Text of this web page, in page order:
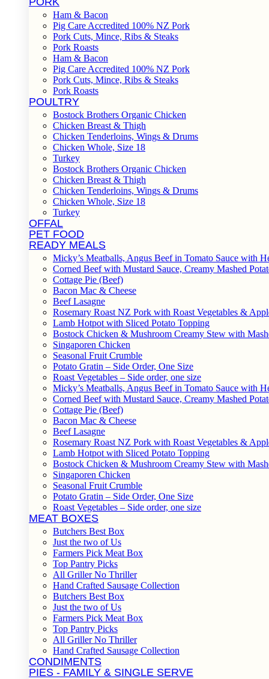
Ham & Bacon
Pig Care Accredited 100% NZ Pork
Pork Cuts, Mince, Ribs & Steaks
Pork Roasts
Ham & Bacon
Pig Care Accredited 100% NZ Pork
Pork Cuts, Mince, Ribs & Steaks
Pork Roasts
POULTRY
Bostock Brothers Organic Chicken
Chicken Breast & Thigh
Chicken Tenderloins, Wings & Drums
Chicken Whole, Size 18
Turkey
Bostock Brothers Organic Chicken
Chicken Breast & Thigh
Chicken Tenderloins, Wings & Drums
Chicken Whole, Size 18
Turkey
OFFAL
PET FOOD
READY MEALS
Micky’s Meatballs, Angus Beef in Tomato Sauce with
Corned Beef with Mustard Sauce, Creamy Mashed
Cottage Pie (Beef)
Bacon Mac & Cheese
Beef Lasagne
Rosemary Roast NZ Pork with Roast Vegetables &
Lamb Hotpot with Sliced Potato Topping
Bostock Chicken & Mushroom Creamy Stew with
Singaporen Chicken
Seasonal Fruit Crumble
Potato Gratin – Side Order, One Size
Roast Vegetables – Side order, one size
Micky’s Meatballs, Angus Beef in Tomato Sauce with
Corned Beef with Mustard Sauce, Creamy Mashed
Cottage Pie (Beef)
Bacon Mac & Cheese
Beef Lasagne
Rosemary Roast NZ Pork with Roast Vegetables &
Lamb Hotpot with Sliced Potato Topping
Bostock Chicken & Mushroom Creamy Stew with
Singaporen Chicken
Seasonal Fruit Crumble
Potato Gratin – Side Order, One Size
Roast Vegetables – Side order, one size
MEAT BOXES
Butchers Best Box
Just the two of Us
Farmers Pick Meat Box
Top Pantry Picks
All Griller No Thriller
Hand Crafted Sausage Collection
Butchers Best Box
Just the two of Us
Farmers Pick Meat Box
Top Pantry Picks
All Griller No Thriller
Hand Crafted Sausage Collection
CONDIMENTS
PIES - FAMILY & SINGLE SERVE